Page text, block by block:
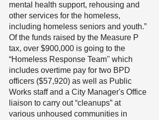
mental health support, rehousing and
other services for the homeless,
including homeless seniors and youth.”
Of the funds raised by the Measure P
tax, over $900,000 is going to the
“Homeless Response Team'' which
includes overtime pay for two BPD
officers ($57,920) as well as Public
Works staff and a City Manager's Office
liaison to carry out “cleanups” at
various unhoused communities in